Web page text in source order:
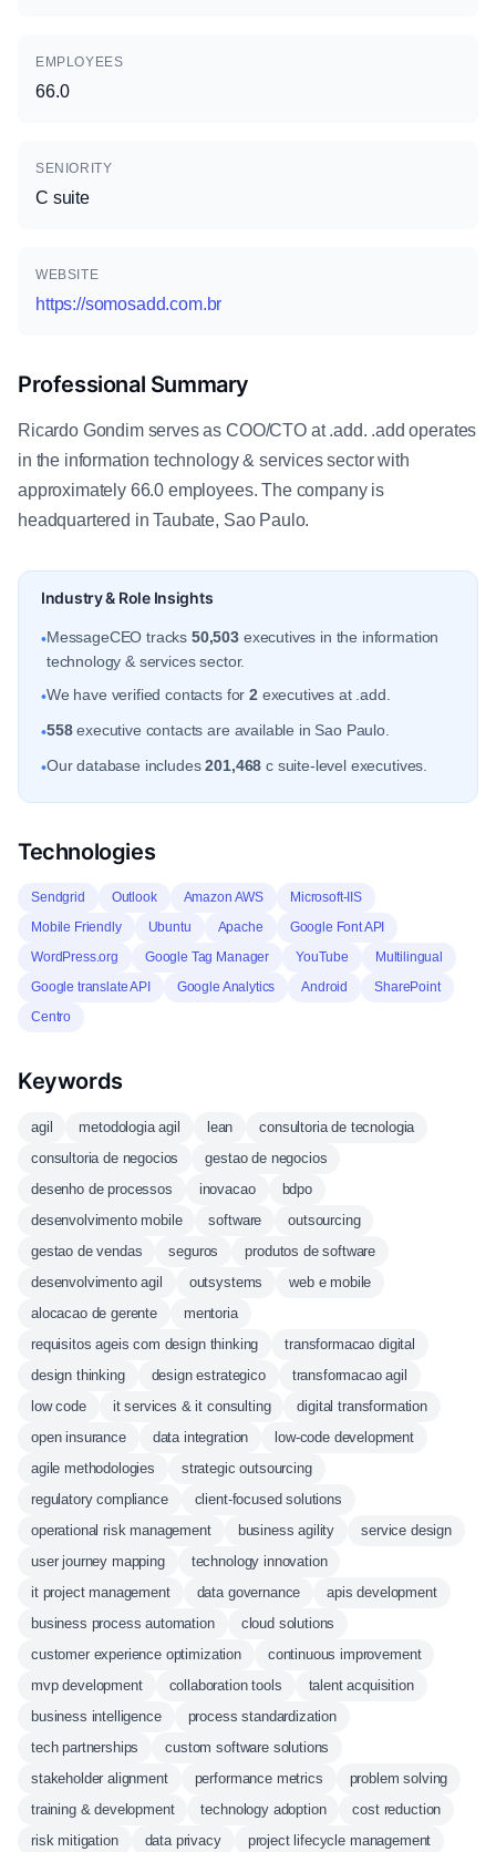
EMPLOYEES
66.0
SENIORITY
C suite
WEBSITE
https://somosadd.com.br
Professional Summary
Ricardo Gondim serves as COO/CTO at .add. .add operates
in the information technology & services sector with
approximately 66.0 employees. The company is
headquartered in Taubate, Sao Paulo.
Industry & Role Insights
•MessageCEO tracks 50,503 executives in the information
technology & services sector.
•We have verified contacts for2 executives at .add.
•558executive contacts are available in Sao Paulo.
•Our database includes201,468 c suite-level executives.
Technologies
Sendgrid Outlook Amazon AWS
Microsoft-IIS
Mobile Friendly
Ubuntu Apache
Google Font API
WordPress.org
Google Tag Manager YouTube
Multilingual
Google translate API
Google Analytics Android
SharePoint
Centro
Keywords
agil metodologia agil lean
consultoria de tecnologia
consultoria de negocios
gestao de negocios
desenho de processos
inovacao
bdpo
desenvolvimento mobile
software
outsourcing
gestao de vendas
seguros
produtos de software
desenvolvimento agil
outsystems
web e mobile
alocacao de gerente
mentoria
requisitos ageis com design thinking
transformacao digital
design thinking
design estrategico
transformacao agil
low code
it services & it consulting
digital transformation
open insurance
data integration
low-code development
agile methodologies
strategic outsourcing
regulatory compliance
client-focused solutions
operational risk management
business agility
service design
user journey mapping
technology innovation
it project management
data governance
apis development
business process automation
cloud solutions
customer experience optimization
continuous improvement
mvp development
collaboration tools
talent acquisition
business intelligence
process standardization
tech partnerships
custom software solutions
stakeholder alignment
performance metrics
problem solving
training & development
technology adoption
cost reduction
risk mitigation
data privacy project lifecycle management